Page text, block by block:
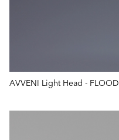
AVVENI Light Head - FLOOD